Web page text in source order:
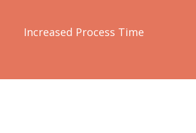
Increased Process Time